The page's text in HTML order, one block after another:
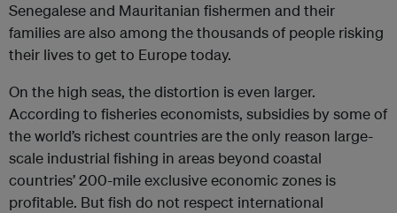
Senegalese and Mauritanian fishermen and their
families are also among the thousands of people risking
their lives to get to Europe today.
On the high seas, the distortion is even larger.
According to fisheries economists, subsidies by some of
the world’s richest countries are the only reason large-
scale industrial fishing in areas beyond coastal
countries’ 200-mile exclusive economic zones is
profitable. But fish do not respect international